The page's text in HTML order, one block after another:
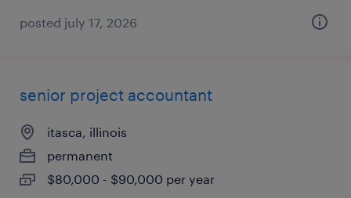
posted july 17, 2026
senior project accountant
itasca, illinois
permanent
$80,000 - $90,000 per year